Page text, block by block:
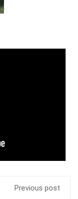
Previous post